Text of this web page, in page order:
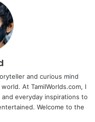
and curious mind
At TamilWorlds.com, I
everyday inspirations to
Welcome to the